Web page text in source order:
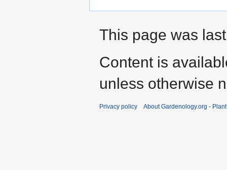
This page was
Content is
unless otherwise
Privacy policy About Gardenology.org -